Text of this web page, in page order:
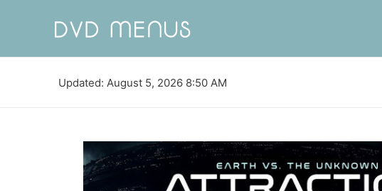
Updated: August 5, 2026 8:50 AM